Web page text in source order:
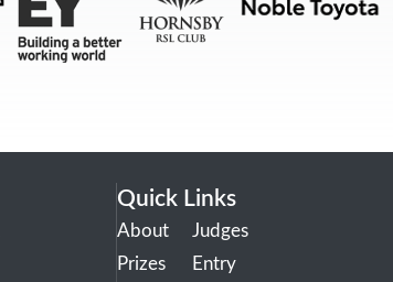
Quick Links
About
Prizes
Judges
Entry